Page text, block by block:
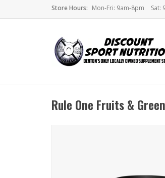
Store Hours: Mon-Fri: 9am-8pm Sat:
Rule One Fruits &